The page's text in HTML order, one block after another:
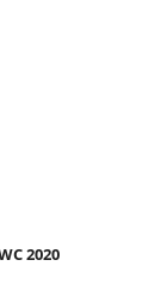
2020